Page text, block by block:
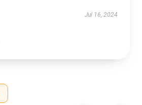
Jul 16, 2024